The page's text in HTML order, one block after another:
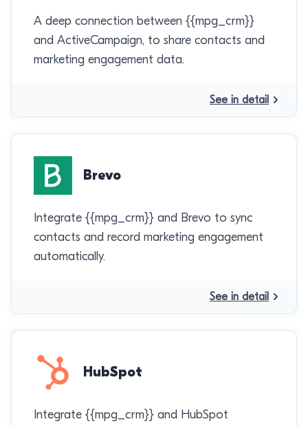
A deep connection between {{mpg_crm}}
and ActiveCampaign, to share contacts and
marketing engagement data.
See in detail
Brevo
Integrate {{mpg_crm}} and Brevo to sync
contacts and record marketing engagement
automatically.
See in detail
HubSpot
Integrate {{mpg_crm}} and HubSpot